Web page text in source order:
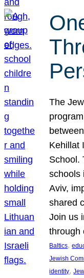
The
Kehillat
School.
schools
Aviv,
shared
Join us
through
Baltics,
Jewish
identity,